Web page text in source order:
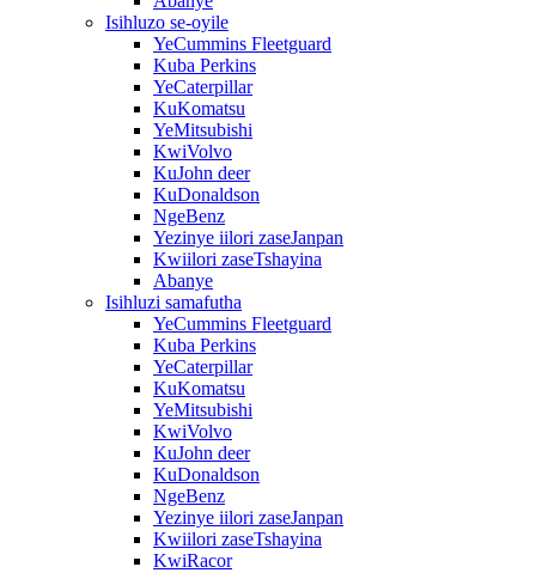
Isihluzo se-oyile
YeCummins Fleetguard
Kuba Perkins
YeCaterpillar
KuKomatsu
YeMitsubishi
KwiVolvo
KuJohn deer
KuDonaldson
NgeBenz
Yezinye iilori zaseJanpan
Kwiilori zaseTshayina
Abanye
Isihluzi samafutha
YeCummins Fleetguard
Kuba Perkins
YeCaterpillar
KuKomatsu
YeMitsubishi
KwiVolvo
KuJohn deer
KuDonaldson
NgeBenz
Yezinye iilori zaseJanpan
Kwiilori zaseTshayina
KwiRacor